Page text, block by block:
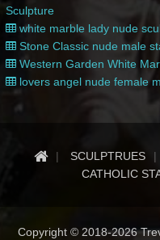
Sculpture
white marble lady nude
Stone Classic nude male
Western Garden White
lovers angel nude female
SCULPTRUES
CATHOLIC
Copyright © 2018-2026